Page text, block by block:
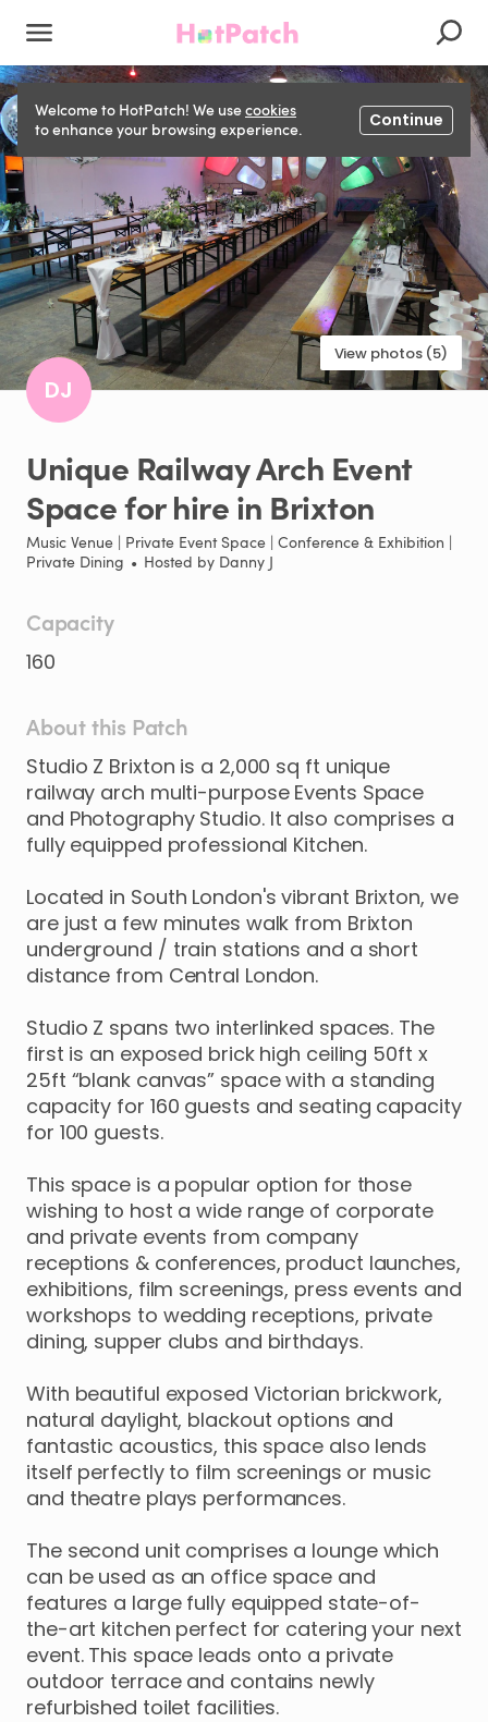
Welcome to HotPatch! We usecookies
to enhance your browsing experience.
Continue
View photos (5)
DJ
Unique RailwayArch Event
Spacefor hirein Brixton
Music Venue | Private Event Space | Conference & Exhibition |
Private Dining • Hosted by Danny J
Capacity
160
About this Patch
Studio Z Brixton is a 2​,​000 sq ft unique
railway arch multi-purpose Events Space
and Photography Studio. It also comprises a
fully equipped professional Kitchen.
Located in South London's vibrant Brixton​,​ we
are just a few minutes walk from Brixton
underground ​/​ train stations and a short
distance from Central London.
Studio Z spans two interlinked spaces. The
first is an exposed brick high ceiling 50ft x
25ft “blank canvas” spacewith a standing
capacity for 160 guests and seating capacity
for 100 guests.
This space is a popular option for those
wishing to host a wide range of corporate
and private events from company
receptions & conferences​,​ product launches​,​
exhibitions​,​ film screenings​,​ press events and
workshops to wedding receptions​,​ private
dining​,​ supper clubs and birthdays.
With beautiful exposed Victorian brickwork​,​
natural daylight​,​ blackout options and
fantastic acoustics​,​ this space also lends
itself perfectly to film screenings or music
and theatre plays performances.
The second unit comprises a lounge which
can be used as an office space and
features a large fully equipped state-of-
the-art kitchen perfect for catering your next
event. This space leads onto a private
outdoor terrace and contains newly
refurbished toilet facilities.